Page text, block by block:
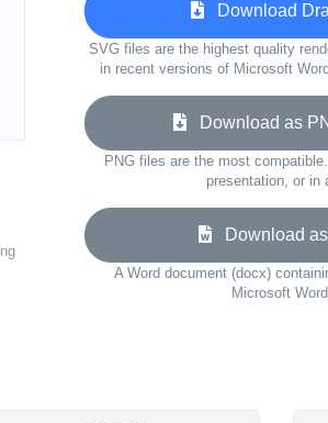
Download
SVG files are the highest quality
in recent versions of Microsoft
Download as
PNG files are the most
presentation, or in
Download
A Word document (docx)
Microsoft